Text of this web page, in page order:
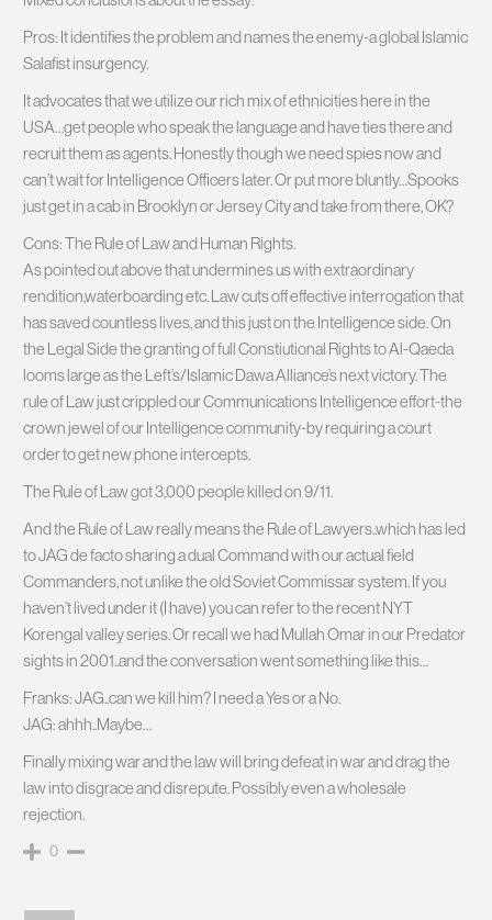
Pros: It identifies the problem and names the enemy-a global Islamic
Salafist insurgency.
It advocates that we utilize our rich mix of ethnicities here in the
USA…get people who speak the language and have ties there and
recruit them as agents. Honestly though we need spies now and
can’t wait for Intelligence Officers later. Or put more bluntly…Spooks
just get in a cab in Brooklyn or Jersey City and take from there, OK?
Cons: The Rule of Law and Human Rights.
As pointed out above that undermines us with extraordinary
rendition,waterboarding etc. Law cuts off effective interrogation that
has saved countless lives, and this just on the Intelligence side. On
the Legal Side the granting of full Constiutional Rights to Al-Qaeda
looms large as the Left’s/Islamic Dawa Alliance’s next victory. The
rule of Law just crippled our Communications Intelligence effort-the
crown jewel of our Intelligence community-by requiring a court
order to get new phone intercepts.
The Rule of Law got 3,000 people killed on 9/11.
And the Rule of Law really means the Rule of Lawyers..which has led
to JAG de facto sharing a dual Command with our actual field
Commanders, not unlike the old Soviet Commissar system. If you
haven’t lived under it (I have) you can refer to the recent NYT
Korengal valley series. Or recall we had Mullah Omar in our Predator
sights in 2001..and the conversation went something like this…
Franks: JAG..can we kill him? I need a Yes or a No.
JAG: ahhh..Maybe…
Finally mixing war and the law will bring defeat in war and drag the
law into disgrace and disrepute. Possibly even a wholesale
rejection.
0